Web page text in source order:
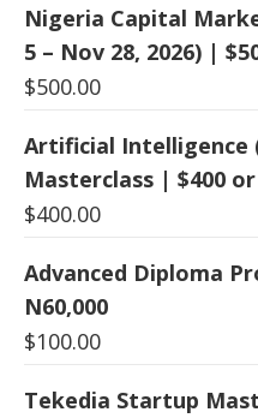
Nigeria Capital
5 – Nov 28, 2026) |
$500.00
Artificial Intelligence
Masterclass | $400 or
$400.00
Advanced Diploma
N60,000
$100.00
Tekedia Startup